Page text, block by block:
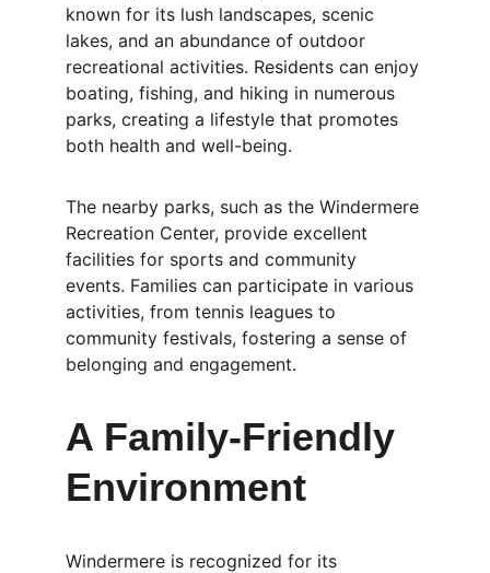
known for its lush landscapes, scenic
lakes, and an abundance of outdoor
recreational activities. Residents can enjoy
boating, fishing, and hiking in numerous
parks, creating a lifestyle that promotes
both health and well-being.
The nearby parks, such as the Windermere
Recreation Center, provide excellent
facilities for sports and community
events. Families can participate in various
activities, from tennis leagues to
community festivals, fostering a sense of
belonging and engagement.
A Family-Friendly
Environment
Windermere is recognized for its